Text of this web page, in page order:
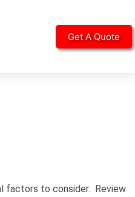
Get A Quote
factors to consider. Review